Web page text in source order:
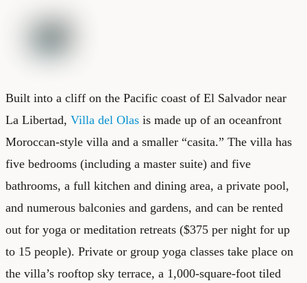
Built into a cliff on the Pacific coast of El Salvador near
La Libertad, Villa del Olas is made up of an oceanfront
Moroccan-style villa and a smaller “casita.” The villa has
five bedrooms (including a master suite) and five
bathrooms, a full kitchen and dining area, a private pool,
and numerous balconies and gardens, and can be rented
out for yoga or meditation retreats ($375 per night for up
to 15 people). Private or group yoga classes take place on
the villa’s rooftop sky terrace, a 1,000-square-foot tiled